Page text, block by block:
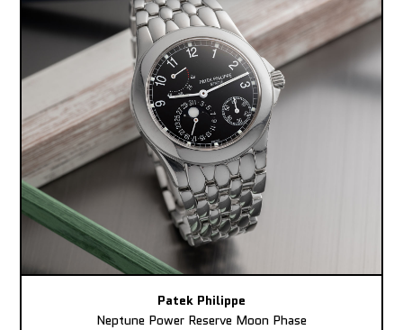
Patek Philippe
Neptune Power Reserve Moon Phase